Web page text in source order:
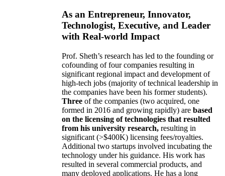
As an Entrepreneur, Innovator,
Technologist, Executive, and Leader
with Real-world Impact
Prof. Sheth’s research has led to the founding or
cofounding of four companies resulting in
significant regional impact and development of
high-tech jobs (majority of technical leadership in
the companies have been his former students).
Three of the companies (two acquired, one
formed in 2016 and growing rapidly) are based
on the licensing of technologies that resulted
from his university research, resulting in
significant (>$400K) licensing fees/royalties.
Additional two startups involved incubating the
technology under his guidance. His work has
resulted in several commercial products, and
many deployed applications. He has a long